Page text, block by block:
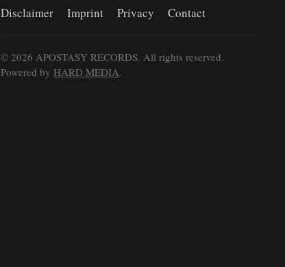
Disclaimer Imprint Privacy Contact
©2026 APOSTASY RECORDS. All rights reserved.
Powered by HARD MEDIA.